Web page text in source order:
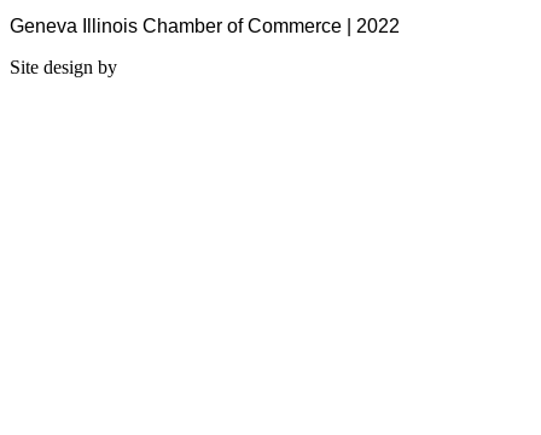
Geneva Illinois Chamber of Commerce | 2022
Site design by